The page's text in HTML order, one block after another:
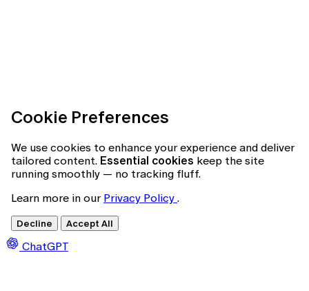
Cookie Preferences
We use cookies to enhance your experience and deliver
tailored content. Essential cookies keep the site
running smoothly — no tracking fluff.
Learn more in our Privacy Policy .
Decline Accept All
ChatGPT